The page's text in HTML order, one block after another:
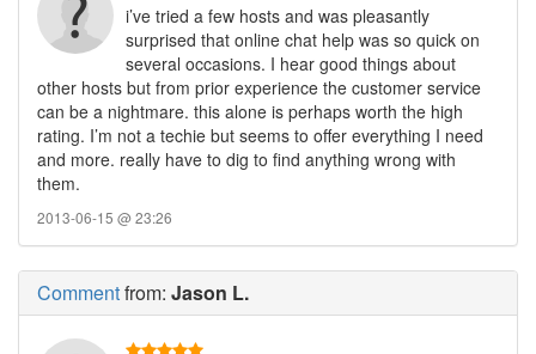
i’ve tried a few hosts and was pleasantly
surprised that online chat help was so quick on
several occasions. I hear good things about
other hosts but from prior experience the customer service
can be a nightmare. this alone is perhaps worth the high
rating. I’m not a techie but seems to offer everything I need
and more. really have to dig to find anything wrong with
them.
2013-06-15 @ 23:26
Commentfrom: Jason L.